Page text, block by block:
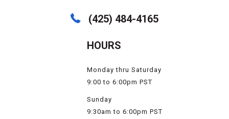
(425) 484-4165
HOURS
Monday thru Saturday
9:00 to 6:00pm PST
Sunday
9:30am to 6:00pm PST